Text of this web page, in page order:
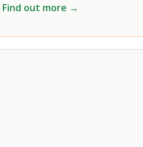
Find out more →